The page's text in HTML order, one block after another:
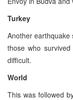
Turkey
Another earthquake
those who
difficult.
World
This was followed